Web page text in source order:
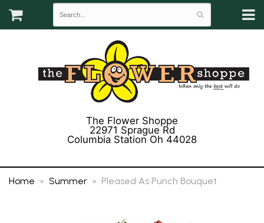
The Flower Shoppe
22971 Sprague Rd
Columbia Station Oh 44028
Home Summer Pleased As Punch Bouquet